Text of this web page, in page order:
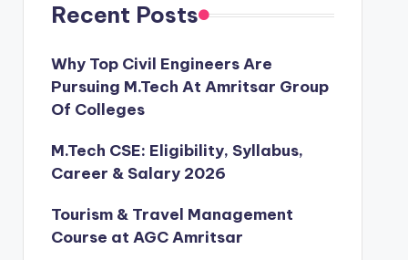
Recent Posts
Why Top Civil Engineers Are
Pursuing M.Tech At Amritsar Group
Of Colleges
M.Tech CSE: Eligibility, Syllabus,
Career & Salary 2026
Tourism & Travel Management
Course at AGC Amritsar